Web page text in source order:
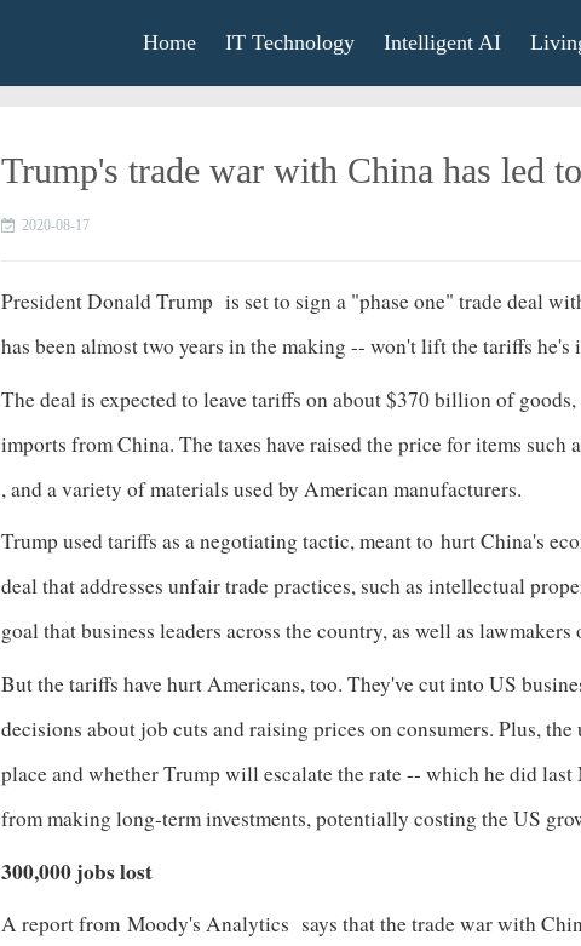
Home IT Technology Intelligent AI
Trump's trade war with China has led
2020-08-17
President Donald Trump is set to sign a "phase one" trade deal
has been almost two years in the making -- won't lift the tariffs he's
The deal is expected to leave tariffs on about $370billionof
imports from China. The taxes have raised the price for items such
, and a variety of materials used by American manufacturers.
Trump used tariffs as a negotiating tactic, meant to hurt China's
deal that addresses unfair trade practices, such as intellectual
goal that business leaders across the country, as well as
But the tariffs have hurt Americans, too. They've cut into US
decisions about job cuts and raising prices on consumers. Plus,
place and whether Trump will escalate the rate -- which he did
from making long-term investments, potentially costing the US
300,000 jobs lost
A report from Moody's Analytics says that the trade war with